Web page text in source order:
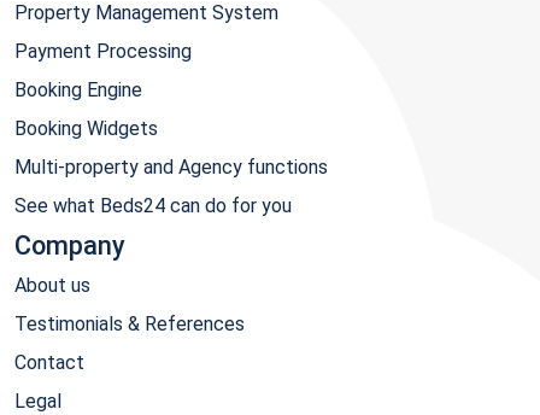
Property Management System
Payment Processing
Booking Engine
Booking Widgets
Multi-property and Agency functions
See what Beds24 can do for you
Company
About us
Testimonials & References
Contact
Legal